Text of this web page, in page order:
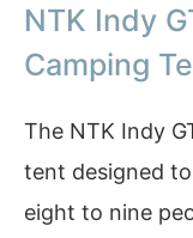
NTK Indy
Camping
The NTK Indy
tent designed
eight to nine